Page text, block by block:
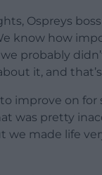
Ospreys
know how
probably
it, and
improve on for
was pretty
we made life